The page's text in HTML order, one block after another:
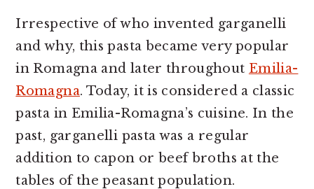
Irrespective of who invented garganelli
and why, this pasta became very popular
in Romagna and later throughout Emilia-
Romagna. Today, it is considered a classic
pasta in Emilia-Romagna’s cuisine. In the
past, garganelli pasta was a regular
addition to capon or beef broths at the
tables of the peasant population.